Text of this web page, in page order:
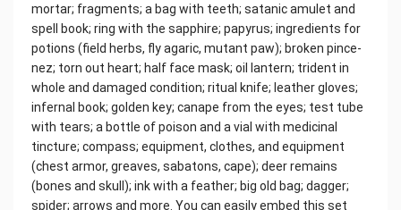
mortar; fragments; a bag with teeth; satanic amulet and
spell book; ring with the sapphire; papyrus; ingredients for
potions (field herbs, fly agaric, mutant paw); broken pince-
nez; torn out heart; half face mask; oil lantern; trident in
whole and damaged condition; ritual knife; leather gloves;
infernal book; golden key; canape from the eyes; test tube
with tears; a bottle of poison and a vial with medicinal
tincture; compass; equipment, clothes, and equipment
(chest armor, greaves, sabatons, cape); deer remains
(bones and skull); ink with a feather; big old bag; dagger;
spider; arrows and more. You can easily embed this set